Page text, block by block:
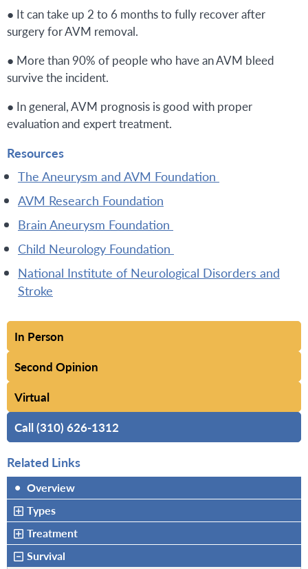
● It can take up 2 to 6 months to fully recover after
surgery for AVM removal.
● More than 90% of people who have an AVM bleed
survive the incident.
● In general, AVM prognosis is good with proper
evaluation and expert treatment.
Resources
The Aneurysm and AVM Foundation
AVM Research Foundation
Brain Aneurysm Foundation
Child Neurology Foundation
National Institute of Neurological Disorders and
Stroke
In Person
Second Opinion
Virtual
Call (310) 626-1312
Related Links
• Overview
Types
Treatment
Survival